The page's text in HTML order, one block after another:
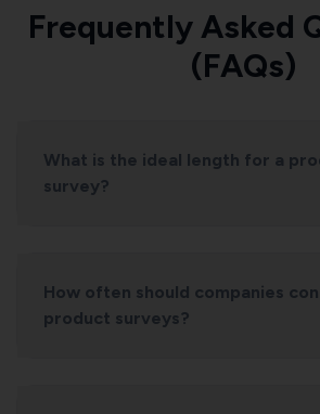
Frequently Asked
(FAQs)
What is the ideal length for a
survey?
How often should companies
product surveys?